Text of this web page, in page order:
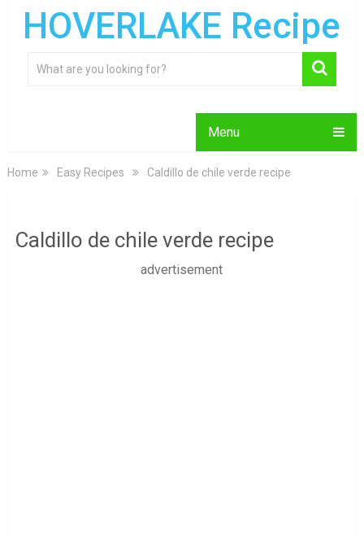
HOVERLAKE Recipe
Menu
Home Easy Recipes Caldillo de chile verde recipe
Caldillo de chile verde recipe
advertisement